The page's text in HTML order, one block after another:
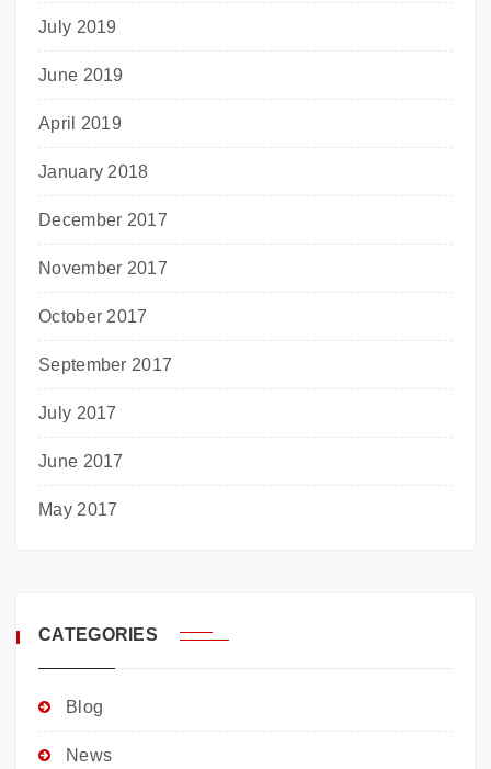
July 2019
June 2019
April 2019
January 2018
December 2017
November 2017
October 2017
September 2017
July 2017
June 2017
May 2017
CATEGORIES
Blog
News